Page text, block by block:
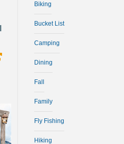
Biking
Bucket List
Camping
Dining
Fall
Family
Fly Fishing
Hiking